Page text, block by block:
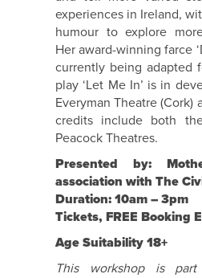
experiences in Ireland,
humour to explore
Her award-winning farce
currently being adapted
play ‘Let Me In’ is in
Everyman Theatre (Cork)
credits include both
Peacock Theatres.
Presented by:
association with The
Duration: 10am – 3pm
Tickets, FREE Booking
Age Suitability 18+
This workshop is